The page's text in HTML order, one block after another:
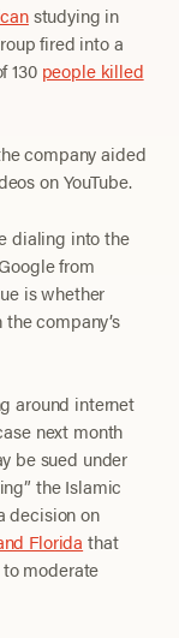
studying in
fired into a
130 people killed
company aided
on YouTube.
dialing into the
from
is whether
company’s
around internet
next month
be sued under
the Islamic
decision on
Florida that
moderate